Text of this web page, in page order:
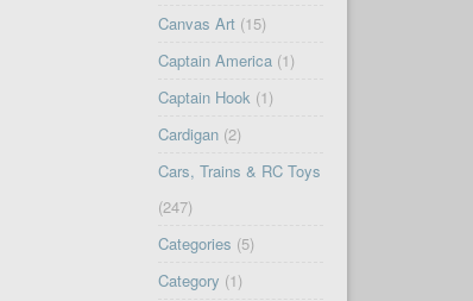
Canvas Art(15)
Captain America(1)
Captain Hook(1)
Cardigan(2)
Cars, Trains & RC Toys
(247)
Categories (5)
Category (1)